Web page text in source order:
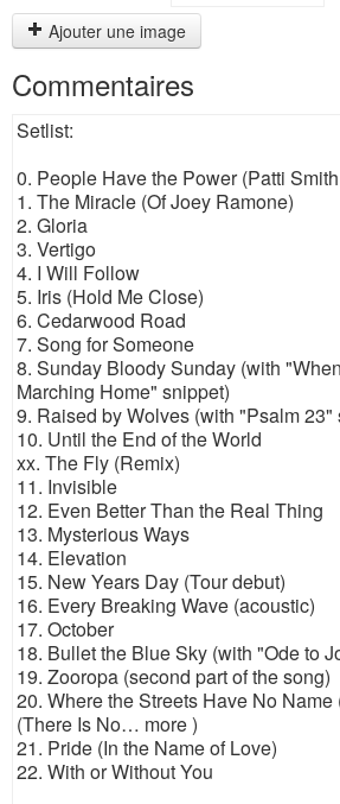
Ajouter une image
Commentaires
Setlist:
0. People Have the Power (Patti
1. The Miracle (Of Joey Ramone)
2. Gloria
3. Vertigo
4. I Will Follow
5. Iris (Hold Me Close)
6. Cedarwood Road
7. Song for Someone
8. Sunday Bloody Sunday (with
Marching Home" snippet)
9. Raised by Wolves (with "Psalm 23"
10. Until the End of the World
xx. The Fly (Remix)
11. Invisible
12. Even Better Than the Real Thing
13. Mysterious Ways
14. Elevation
15. New Years Day (Tour debut)
16. Every Breaking Wave (acoustic)
17. October
18. Bullet the Blue Sky (with "Ode to
19. Zooropa (second part of the song)
20. Where the Streets Have No
(There Is No… more )
21. Pride (In the Name of Love)
22. With or Without You